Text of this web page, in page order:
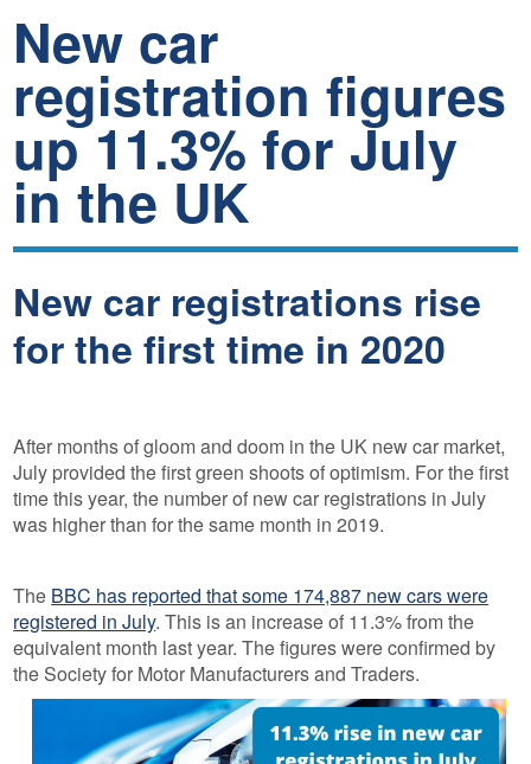
New car
registration figures
up 11.3% for July
in the UK
New car registrations rise
for the first time in 2020
After months of gloom and doom in the UK new car market,
July provided the first green shoots of optimism. For the first
time this year, the number of new car registrations in July
was higher than for the same month in 2019.
The BBC has reported that some 174,887 new cars were
registered in July. This is an increase of 11.3% from the
equivalent month last year. The figures were confirmed by
the Society for Motor Manufacturers and Traders.